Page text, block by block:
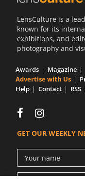
LensCulture is a
known for its
exhibitions, and
photography and
Awards Magazine
Advertise with Us
Help
Contact RSS
GET OUR WEEKLY